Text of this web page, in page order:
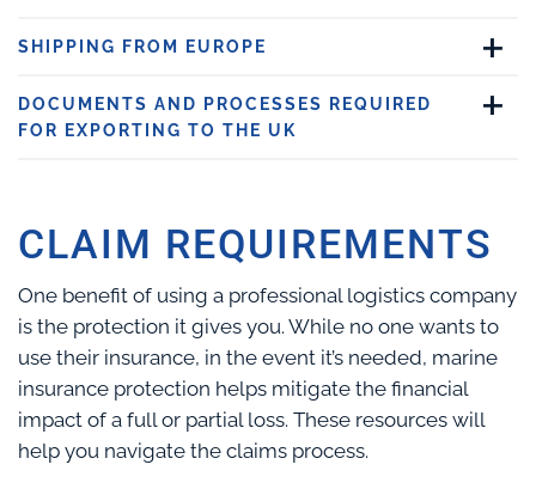
SHIPPING FROM EUROPE
DOCUMENTS AND PROCESSES REQUIRED
FOR EXPORTING TO THE UK
CLAIM REQUIREMENTS
One benefit of using a professional logistics company
is the protection it gives you. While no one wants to
use their insurance, in the event it’s needed, marine
insurance protection helps mitigate the financial
impact of a full or partial loss. These resources will
help you navigate the claims process.